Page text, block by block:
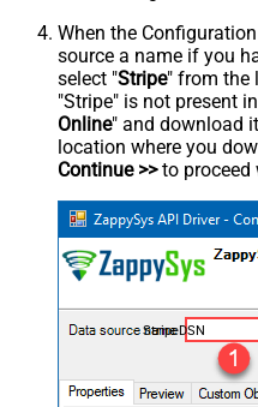
When the
source a name if you
select "Stripe" from the
"Stripe" is not present
Online" and download
location where you
Continue >>to proceed
StripeDSN